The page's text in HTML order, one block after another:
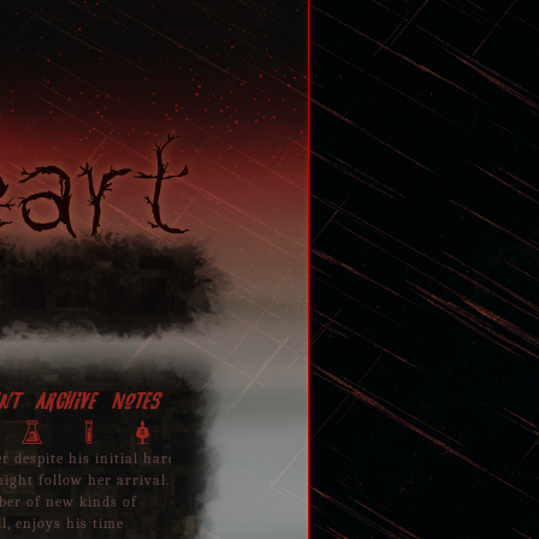
P T Y
despite his initial hard
follow her arrival.
of new kinds of
enjoys his time
Archives
April 15, 2018
Entered the forest to find his mother in
Ramsus who had also showed up to witness
Archive Notes